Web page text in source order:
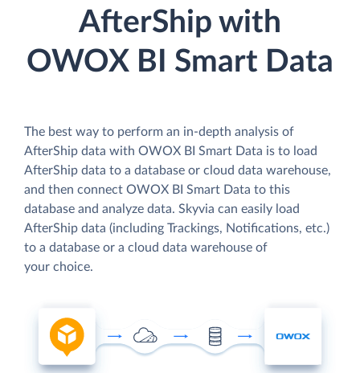
AfterShip with
OWOX BI Smart Data
The best way to perform an in-depth analysis of
AfterShip data with OWOX BI Smart Data is to load
AfterShip data to a database or cloud data warehouse,
and then connect OWOX BI Smart Data to this
database and analyze data. Skyvia can easily load
AfterShip data (including Trackings, Notifications, etc.)
to a database or a cloud data warehouse of
your choice.